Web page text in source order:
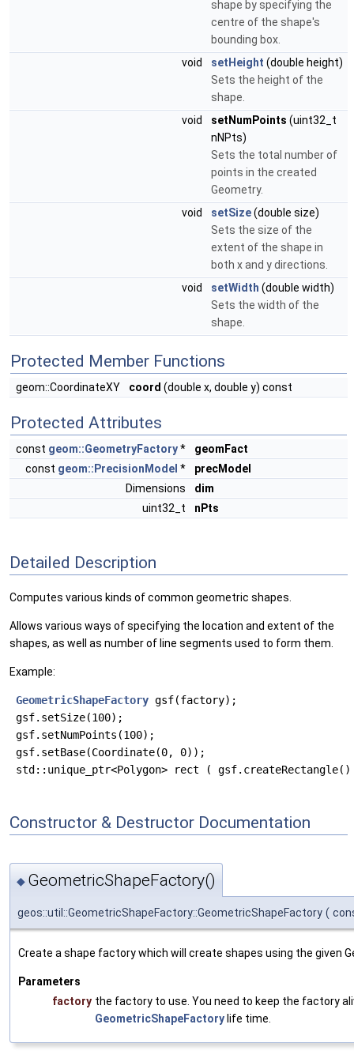
shape by specifying the
centre of the shape's
bounding box.
void
setHeight (double height)
Sets the height of the
shape.
void
setNumPoints (uint32_t
nNPts)
Sets the total number of
points in the created
Geometry.
void
setSize(double size)
Sets the size of the
extent of the shape in
both x and y directions.
void
setWidth (double width)
Sets the width of the
shape.
Protected Member Functions
geom::CoordinateXY coord (double x, double y) const
Protected Attributes
const geom::GeometryFactory*
geomFact
const geom::PrecisionModel *
precModel
Dimensions
dim
uint32_t
nPts
Detailed Description
Computes various kinds of common geometric shapes.
Allows various ways of specifying the location and extent of the
shapes, as well as number of line segments used to form them.
Example:
GeometricShapeFactory gsf(factory);
gsf.setSize(100);
gsf.setNumPoints(100);
gsf.setBase(Coordinate(0, 0));
Constructor & Destructor Documentation
◆ GeometricShapeFactory()
geos::util::GeometricShapeFactory::GeometricShapeFactory (
Create a shape factory which will create shapes using the given
Parameters
factory the factory to use. You need to keep the factory
GeometricShapeFactory life time.